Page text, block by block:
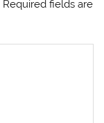
Required fields are